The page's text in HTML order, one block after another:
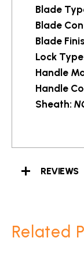
Blade
Blade
Blade
Lock
Handle
Handle
Sheath:
REVIEWS
Related